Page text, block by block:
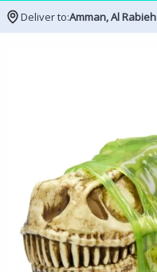
Deliver to:Amman, Al Rabieh